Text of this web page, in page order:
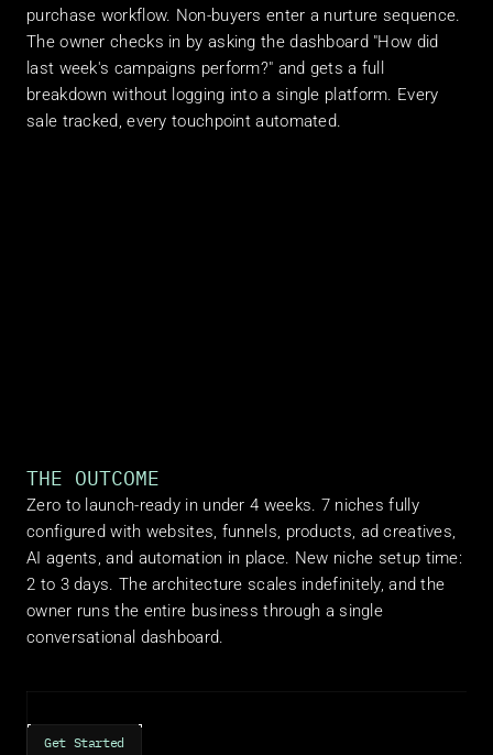
purchase workflow. Non-buyers enter a nurture sequence.
The owner checks in by asking the dashboard "How did
last week's campaigns perform?" and gets a full
breakdown without logging into a single platform. Every
sale tracked, every touchpoint automated.
THE OUTCOME
Zero to launch-ready in under 4 weeks. 7 niches fully
configured with websites, funnels, products, ad creatives,
AI agents, and automation in place. New niche setup time:
2 to 3 days. The architecture scales indefinitely, and the
owner runs the entire business through a single
conversational dashboard.
Get Started